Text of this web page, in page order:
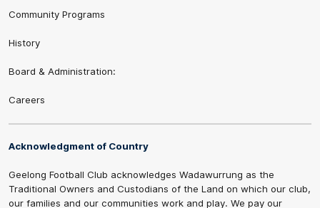
Community Programs
History
Board & Administration:
Careers
Acknowledgment of Country
Geelong Football Club acknowledges Wadawurrung as the
Traditional Owners and Custodians of the Land on which our club,
our families and our communities work and play. We pay our